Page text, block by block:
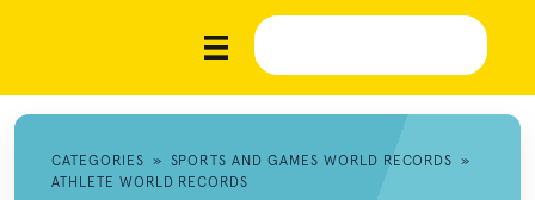
CATEGORIES » SPORTS AND GAMES WORLD RECORDS »
ATHLETE WORLD RECORDS